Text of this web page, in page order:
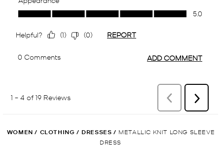
WOMEN / CLOTHING / DRESSES / METALLIC KNIT LONG SLEEVE
DRESS